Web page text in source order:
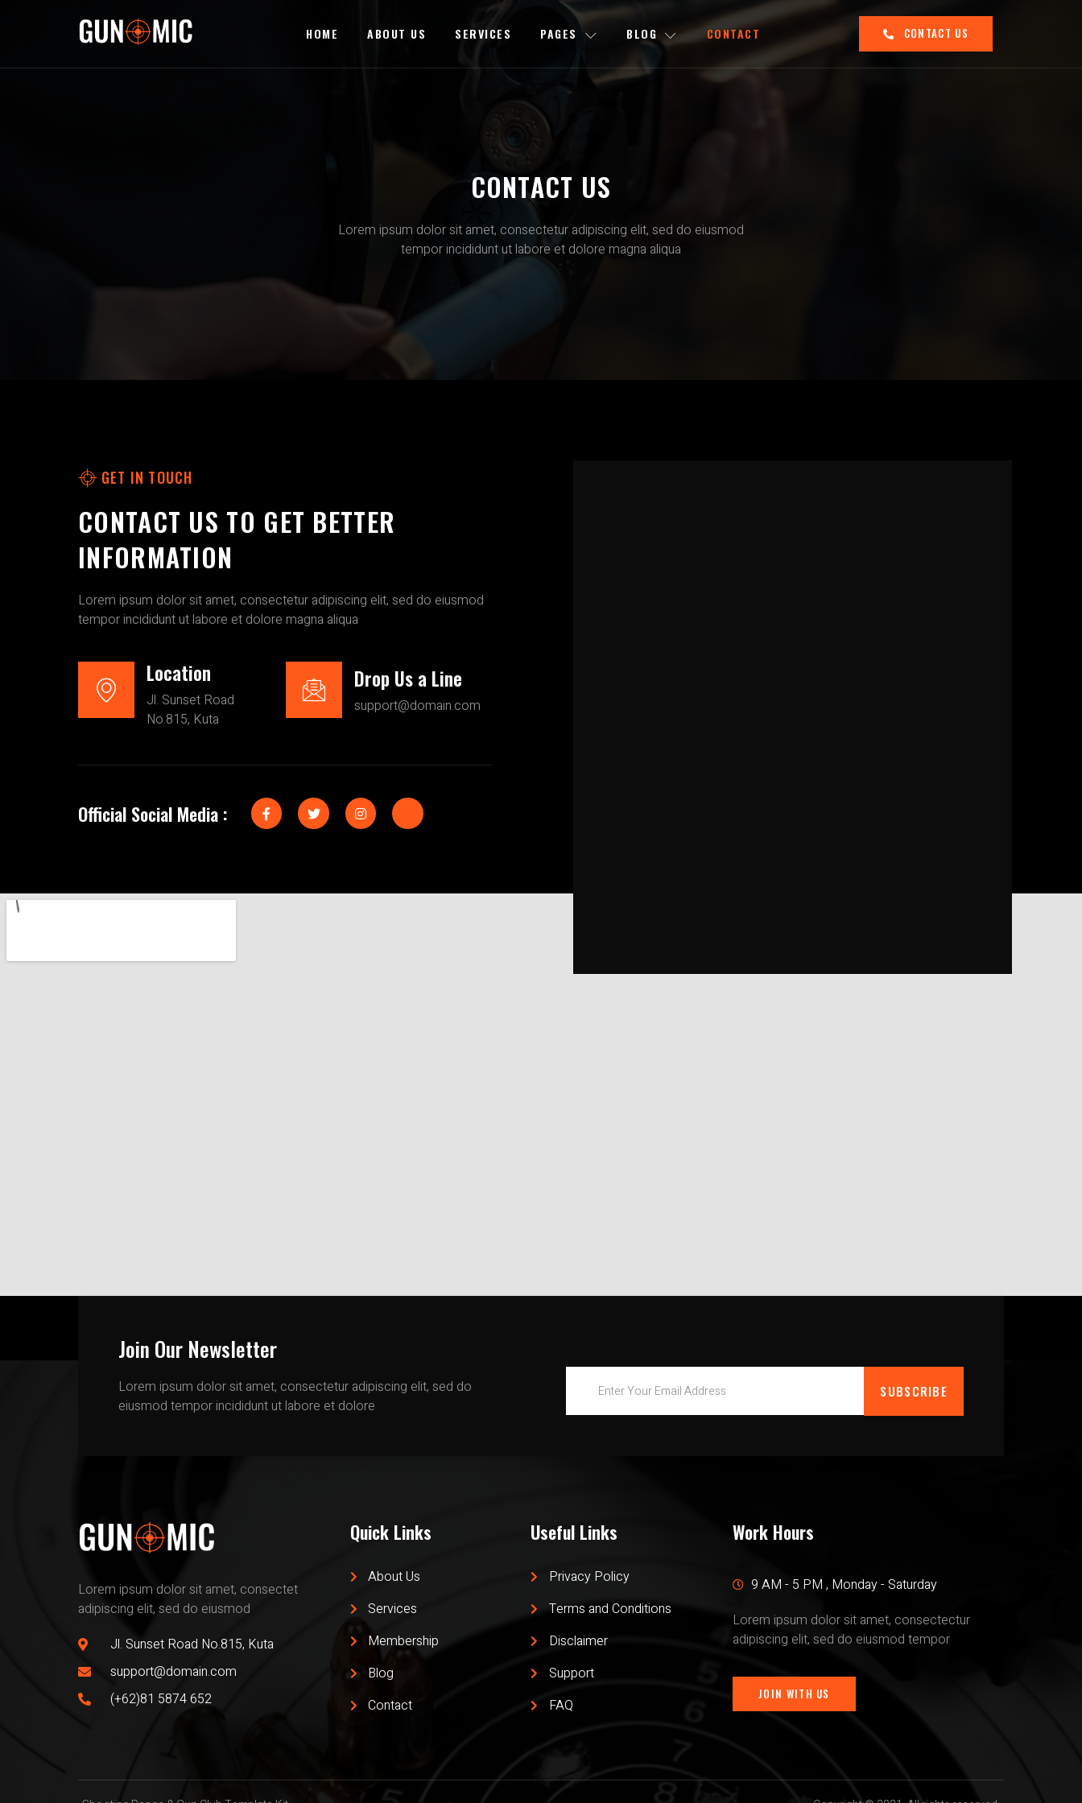
HOME ABOUT US SERVICES PAGES BLOG CONTACT CONTACT US
CONTACT US
Lorem ipsum dolor sit amet, consectetur adipiscing elit, sed do eiusmod
tempor incididunt ut labore et dolore magna aliqua
GET IN TOUCH
CONTACT US TO GET BETTER
INFORMATION
Lorem ipsum dolor sit amet, consectetur adipiscing elit, sed do eiusmod
tempor incididunt ut labore et dolore magna aliqua
Location
Jl. Sunset Road
No.815, Kuta
Drop Us a Line
support@domain.com
Official Social Media :
Join Our Newsletter
Lorem ipsum dolor sit amet, consectetur adipiscing elit, sed do
eiusmod tempor incididunt ut labore et dolore
SUBSCRIBE
Lorem ipsum dolor sit amet, consectet
adipiscing elit, sed do eiusmod
Jl. Sunset Road No.815, Kuta
support@domain.com
(+62)81 5874 652
Quick Links
About Us
Services
Membership
Blog
Contact
Useful Links
Privacy Policy
Terms and Conditions
Disclaimer
Support
FAQ
Work Hours
9 AM - 5 PM , Monday - Saturday
Lorem ipsum dolor sit amet, consectectur
adipiscing elit, sed do eiusmod tempor
JOIN WITH US